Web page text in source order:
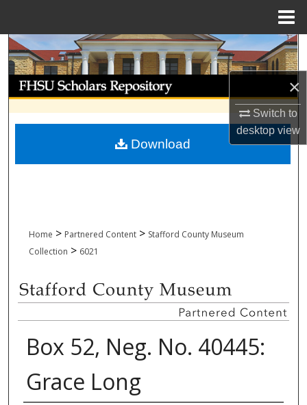
×
Switch to
desktopview
Search
Browse Collections
My Account
About
Home > Partnered Content > Stafford County Museum
Collection > 6021
Box 52, Neg. No. 40445:
Grace Long
Download